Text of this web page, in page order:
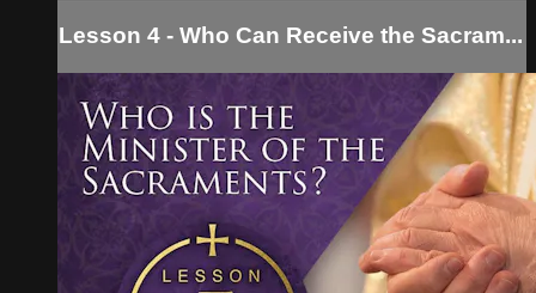
Lesson 4 - Who Can Receive the Sacram...